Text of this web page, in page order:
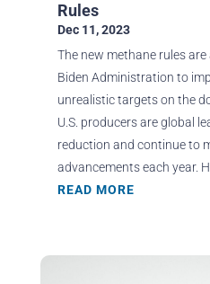
Rules
Dec 11, 2023
The new methane rules
Biden Administration to
unrealistic targets on the
U.S. producers are global
reduction and continue to
advancements each year.
READ MORE